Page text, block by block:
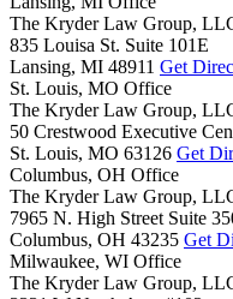
The Kryder Law Group,
835 Louisa St. Suite 101E
Lansing, MI 48911 Get
St. Louis, MO Office
The Kryder Law Group,
50 Crestwood Executive
St. Louis, MO 63126 Get
Columbus, OH Office
The Kryder Law Group,
7965 N. High Street Suite
Columbus, OH 43235 Get
Milwaukee, WI Office
The Kryder Law Group,